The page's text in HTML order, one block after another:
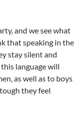
and we see what
that speaking in the
stay silent and
language will
as well as to boys
they feel